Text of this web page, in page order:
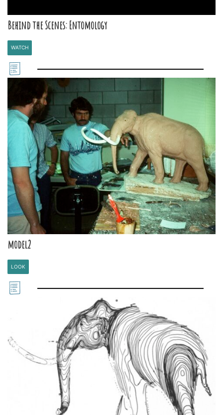
Behind the Scenes: Entomology
WATCH
model2
LOOK